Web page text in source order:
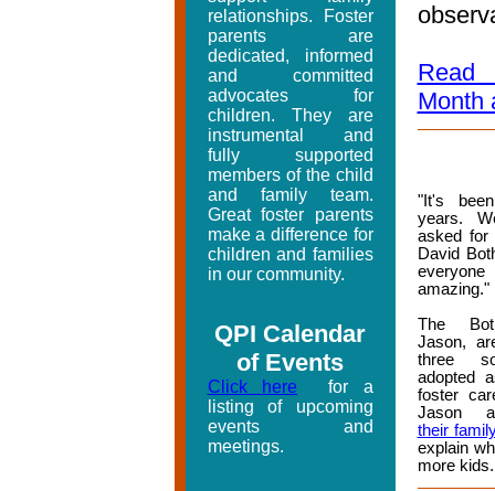
relationships. Foster
parents are
dedicated, informed
and committed
advocates for
children. They are
instrumental and
fully supported
members of the child
and family team.
Great foster parents
make a difference for
children and families
in our community.
QPI Calendar
of Events
Click here for a
listing of upcoming
events and
meetings.
Read
Month
"It's
years.
asked for
David
amazing."
The
Jason,
three
adopted
foster
Jason
their
explain
more kids.